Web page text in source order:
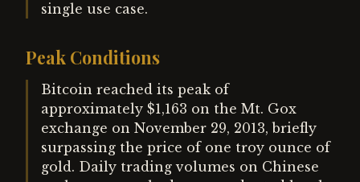
single use case.
Peak Conditions
Bitcoin reached its peak of
approximately $1,163 on the Mt. Gox
exchange on November 29, 2013, briefly
surpassing the price of one troy ounce of
gold. Daily trading volumes on Chinese